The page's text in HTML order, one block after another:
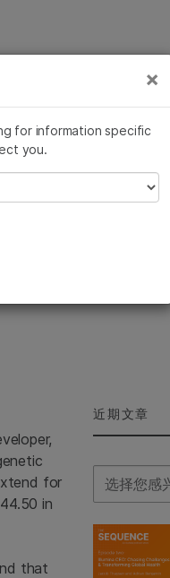
for
in
that
近期文章
Select Filter
×
见病
×
for information specific
you.